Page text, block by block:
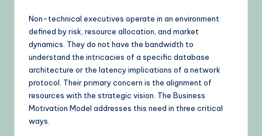
Non-technical executives operate in an environment
defined by risk, resource allocation, and market
dynamics. They do not have the bandwidth to
understand the intricacies of a specific database
architecture or the latency implications of a network
protocol. Their primary concern is the alignment of
resources with the strategic vision. The Business
Motivation Model addresses this need in three critical
ways.